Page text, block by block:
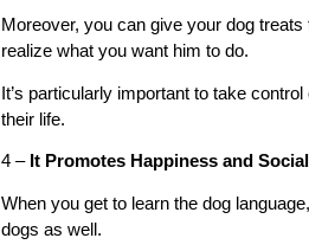
Moreover, you can give your dog
realize what you want him to do.
It’s particularly important to take
their life.
4 – It Promotes Happiness and
When you get to learn the dog
dogs as well.